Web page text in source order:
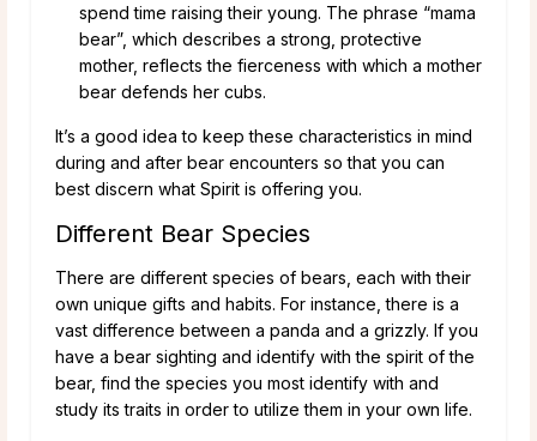
spend time raising their young. The phrase “mama
bear”, which describes a strong, protective
mother, reflects the fierceness with which a mother
bear defends her cubs.
It’s a good idea to keep these characteristics in mind
during and after bear encounters so that you can
best discern what Spirit is offering you.
Different Bear Species
There are different species of bears, each with their
own unique gifts and habits. For instance, there is a
vast difference between a panda and a grizzly. If you
have a bear sighting and identify with the spirit of the
bear, find the species you most identify with and
study its traits in order to utilize them in your own life.